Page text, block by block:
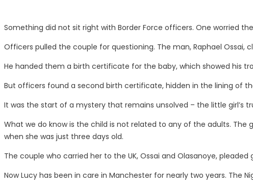
Something did not sit right with Border Force officers. One worried
Officers pulled the couple for questioning. The man, Raphael Ossai,
He handed them a birth certificate for the baby, which showed his
But officers found a second birth certificate, hidden in the lining of
It was the start of a mystery that remains unsolved – the little girl’s
What we do know is the child is not related to any of the adults. The
when she was just three days old.
The couple who carried her to the UK, Ossai and Olasanoye,
Now Lucy has been in care in Manchester for nearly two years. The